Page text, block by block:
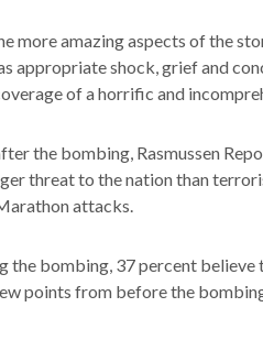
more amazing aspects of the
appropriate shock, grief and
of a horrific and
the bombing, Rasmussen
threat to the nation than
attacks.
the bombing, 37 percent believe
points from before the